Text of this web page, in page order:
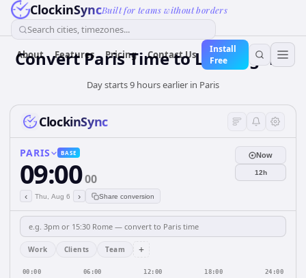
ClockinSyncBuilt for teams without borders
Search cities, timezones...
About Features Pricing Contact Us
Install
Free
Convert Paris Time to Los Angeles
Day starts 9 hours earlier in Paris
ClockinSync
PARIS BASE
09:0000
‹ Thu, Aug 6 › Share conversion
Now
12h
Work Clients Team +
00:00 06:00 12:00 18:00 24:00